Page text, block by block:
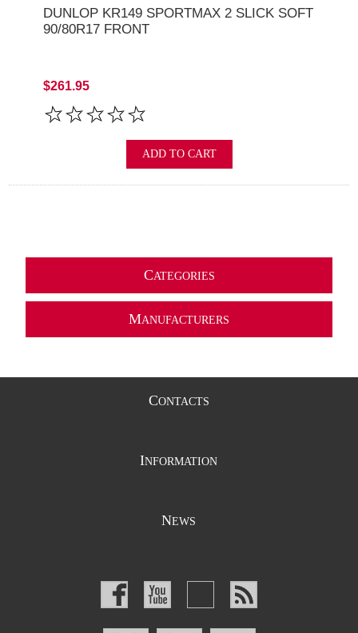
DUNLOP KR149 SPORTMAX 2 SLICK SOFT
90/80R17 FRONT
$261.95
ADD TO CART
CATEGORIES
MANUFACTURERS
CONTACTS
INFORMATION
NEWS